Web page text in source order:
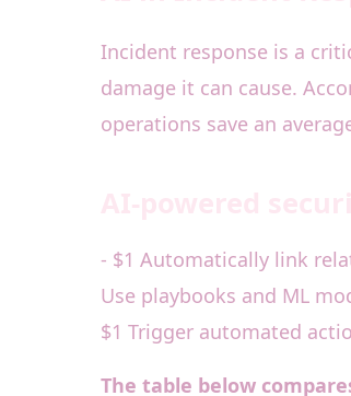
Incident response is a
damage it can cause.
operations save an
- $1 Automatically link
Use playbooks and ML
$1 Trigger automated
The table below